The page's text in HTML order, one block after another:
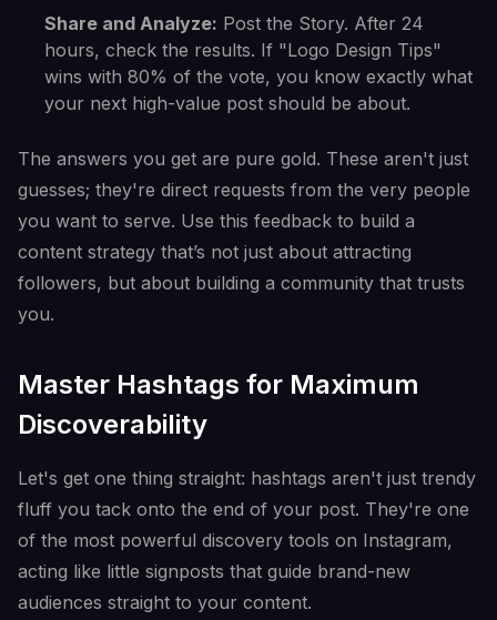
Share and Analyze: Post the Story. After 24
hours, check the results. If "Logo Design Tips"
wins with 80% of the vote, you know exactly what
your next high-value post should be about.
The answers you get are pure gold. These aren't just
guesses; they're direct requests from the very people
you want to serve. Use this feedback to build a
content strategy that’s not just about attracting
followers, but about building a community that trusts
you.
Master Hashtags for Maximum
Discoverability
Let's get one thing straight: hashtags aren't just trendy
fluff you tack onto the end of your post. They're one
of the most powerful discovery tools on Instagram,
acting like little signposts that guide brand-new
audiences straight to your content.